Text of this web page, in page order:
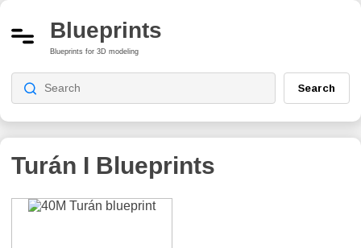
Blueprints
Blueprints for 3D modeling
Search
Turán I Blueprints